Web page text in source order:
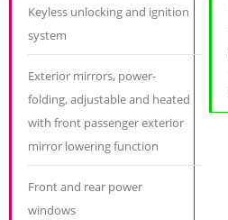
Keyless unlocking and ignition
system
Exterior mirrors, power-
folding, adjustable and heated
with front passenger exterior
mirror lowering function
Front and rear power
windows